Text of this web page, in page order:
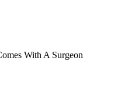
With A Surgeon